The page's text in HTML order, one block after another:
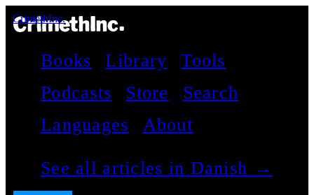
CrimethInc.
Books Library
Tools
Podcasts
Store
Search
Languages
About
See all articles in Danish →